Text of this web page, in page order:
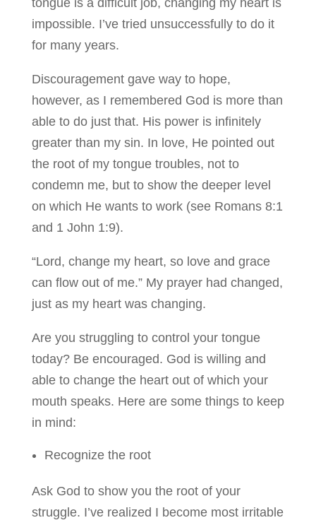
impossible. I’ve tried unsuccessfully to do it
for many years.
Discouragement gave way to hope,
however, as I remembered God is more than
able to do just that. His power is infinitely
greater than my sin. In love, He pointed out
the root of my tongue troubles, not to
condemn me, but to show the deeper level
on which He wants to work (see Romans 8:1
and 1 John 1:9).
“Lord, change my heart, so love and grace
can flow out of me.” My prayer had changed,
just as my heart was changing.
Are you struggling to control your tongue
today? Be encouraged. God is willing and
able to change the heart out of which your
mouth speaks. Here are some things to keep
in mind:
Recognize the root
Ask God to show you the root of your
struggle. I’ve realized I become most irritable